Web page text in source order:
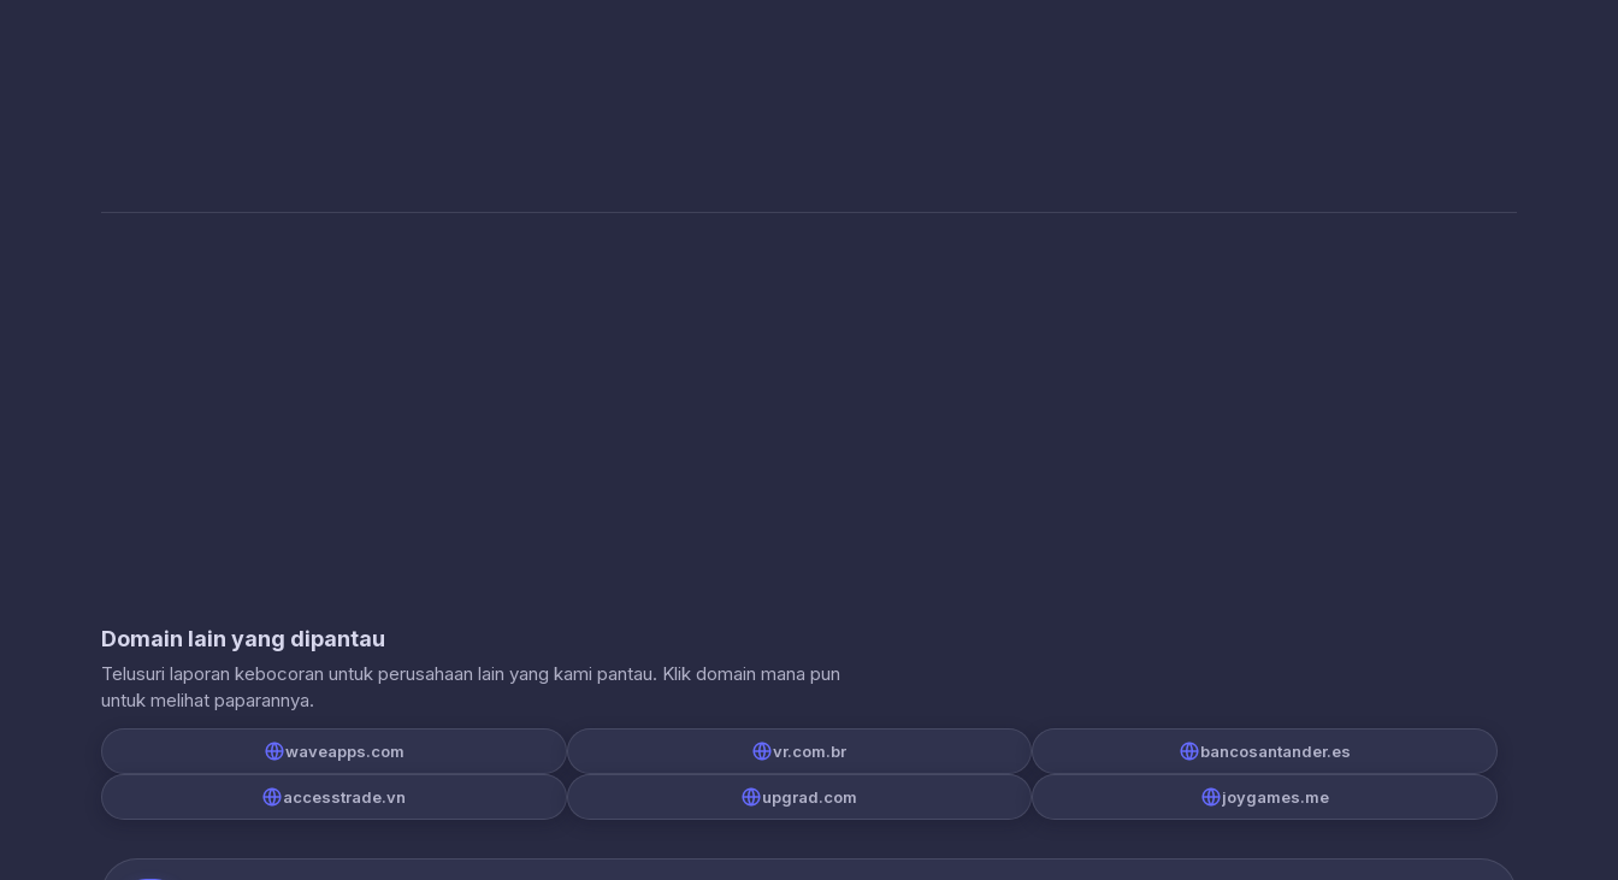
Domain lain yang dipantau
Telusuri laporan kebocoran untuk perusahaan lain yang kami pantau. Klik domain mana pun
untuk melihat paparannya.
waveapps.com vr.com.br bancosantander.es
accesstrade.vn upgrad.com joygames.me